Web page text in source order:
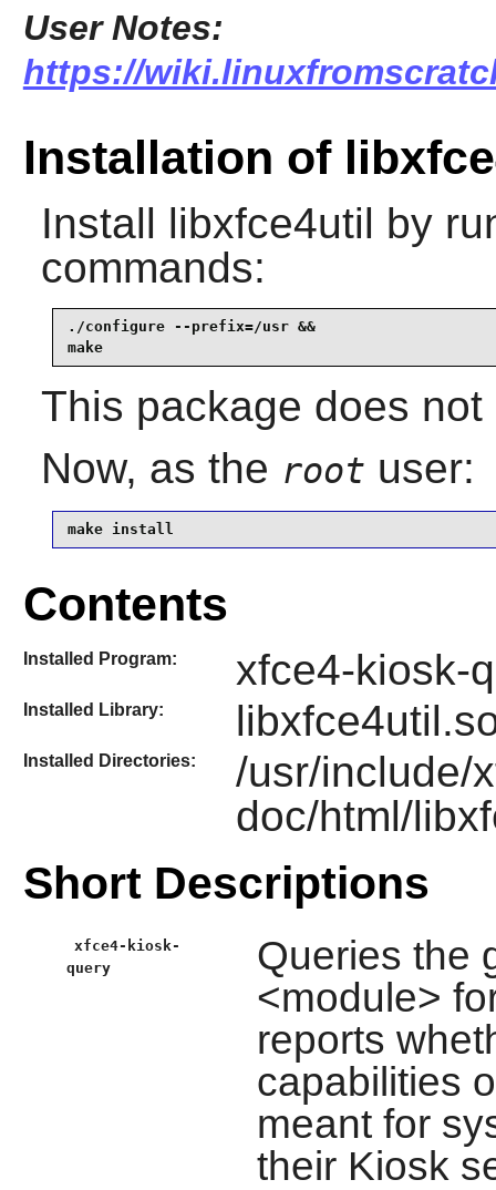
User Notes:
https://
Installation of
Install libxfce4util by
commands:
./configure --prefix=/usr &&
make
This package does
Now, as the root user:
make install
Contents
Installed Program: xfce4-kiosk-
Installed Library:
Installed Directories:
/usr/include/
doc/html/
Short Descriptions
xfce4-kiosk-
query
Queries the
<module>
reports
capabilities
meant for
their Kiosk